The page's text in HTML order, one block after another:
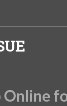
Online